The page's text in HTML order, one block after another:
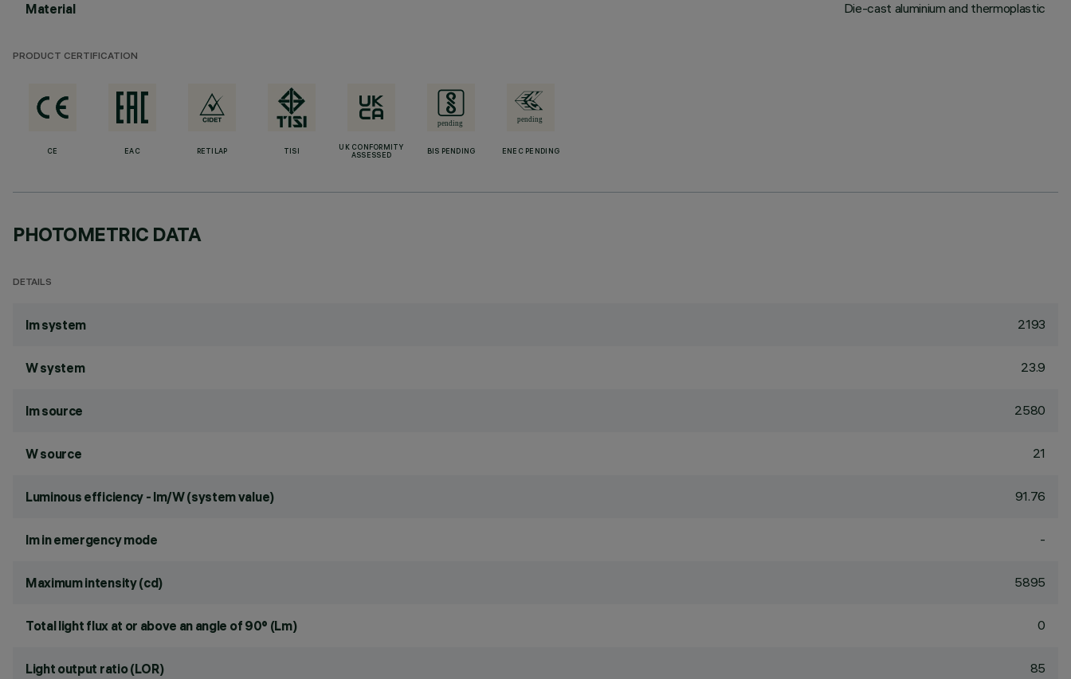
Material Die-cast aluminium and thermoplastic
PRODUCT CERTIFICATION
CE EAC RETILAP TISI
UK CONFORMITY
ASSESSED
BIS PENDING ENEC PENDING
PHOTOMETRIC DATA
DETAILS
lm system 2193
W system 23.9
lm source 2580
W source 21
Luminous efficiency - lm/W (system value) 91.76
lm in emergency mode -
Maximum intensity (cd) 5895
Total light flux at or above an angle of 90° (Lm) 0
Light output ratio (LOR) 85